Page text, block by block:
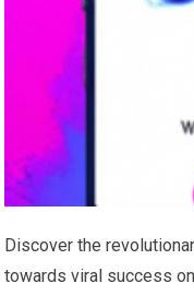
Discover the
towards viral success